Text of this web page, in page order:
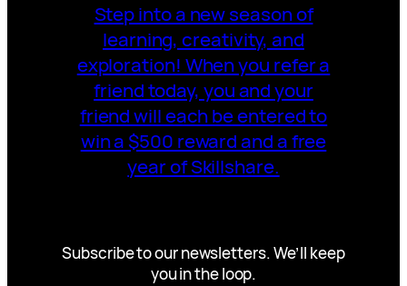
Step into a new season of
learning, creativity, and
exploration! When you refer a
friend today, you and your
friend will each be entered to
win a $500 reward and a free
year of Skillshare.
Subscribe to our newsletters. We’ll keep
you in the loop.